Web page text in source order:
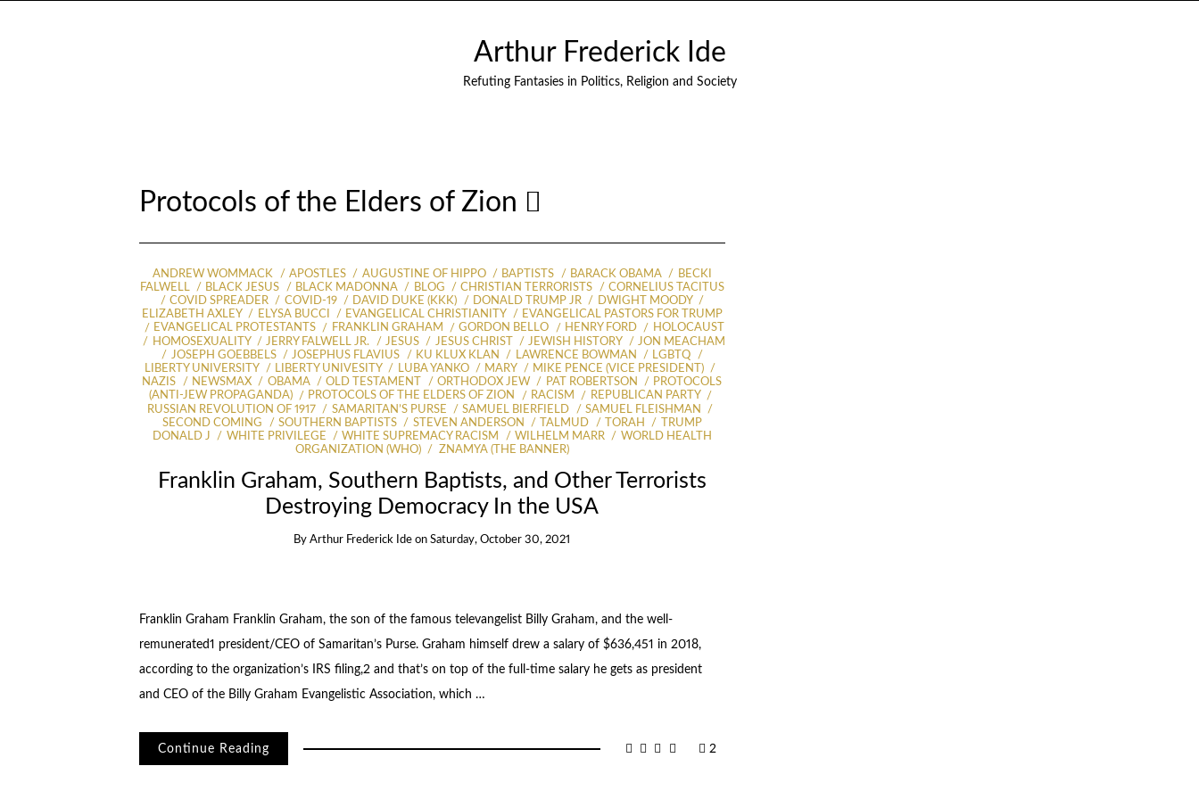
Arthur Frederick Ide
Refuting Fantasies in Politics, Religion and Society
Protocols of the Elders of Zion
ANDREW WOMMACK APOSTLES AUGUSTINE OF HIPPO BAPTISTS BARACK OBAMA
BECKI
FALWELL
BLACK JESUS BLACK MADONNA BLOG CHRISTIAN TERRORISTS
CORNELIUS TACITUS
COVID SPREADER
COVID-19 DAVID DUKE (KKK) DONALD TRUMP JR
DWIGHT MOODY
ELIZABETH AXLEY
ELYSA BUCCI EVANGELICAL CHRISTIANITY
EVANGELICAL PASTORS FOR TRUMP
EVANGELICAL PROTESTANTS
FRANKLIN GRAHAM GORDON BELLO HENRY FORD
HOLOCAUST
HOMOSEXUALITY
JERRY FALWELL JR. JESUS JESUS CHRIST JEWISH HISTORY
JON MEACHAM
JOSEPH GOEBBELS
JOSEPHUS FLAVIUS KU KLUX KLAN LAWRENCE BOWMAN
LGBTQ
LIBERTY UNIVERSITY
LIBERTY UNIVESITY LUBA YANKO MARY
MIKE PENCE (VICE PRESIDENT)
NAZIS
NEWSMAX OBAMA OLD TESTAMENT ORTHODOX JEW PAT ROBERTSON
PROTOCOLS
(ANTI-JEW PROPAGANDA)
PROTOCOLS OF THE ELDERS OF ZION RACISM
REPUBLICAN PARTY
RUSSIAN REVOLUTION OF 1917
SAMARITAN’S PURSE SAMUEL BIERFIELD
SAMUEL FLEISHMAN
SECOND COMING
SOUTHERN BAPTISTS STEVEN ANDERSON TALMUD TORAH
TRUMP
DONALD J
WHITE PRIVILEGE WHITE SUPREMACY RACISM WILHELM MARR
WORLD HEALTH
ORGANIZATION (WHO)
ZNAMYA (THE BANNER)
Franklin Graham, Southern Baptists, and Other Terrorists
Destroying Democracy In the USA
ByArthur Frederick Ide onSaturday, October 30, 2021
Franklin Graham Franklin Graham, the son of the famous televangelist Billy Graham, and the well-
remunerated1 president/CEO of Samaritan’s Purse. Graham himself drew a salary of $636,451 in 2018,
according to the organization’s IRS filing,2 and that’s on top of the full-time salary he gets as president
and CEO of the Billy Graham Evangelistic Association, which …
Continue Reading 2